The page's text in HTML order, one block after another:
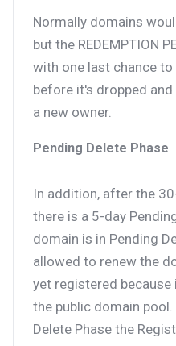
Normally domains
but the REDEMPTION
with one last chance
before it's dropped
a new owner.
Pending Delete Phase
In addition, after the
there is a 5-day
domain is in Pending
allowed to renew the
yet registered because
the public domain
Delete Phase the